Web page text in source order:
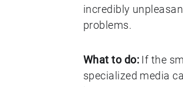
incredibly
problems.
What to do:If the
specialized media